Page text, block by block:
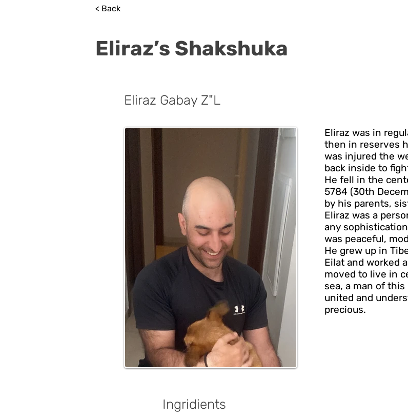
< Back
Eliraz’s Shakshuka
Eliraz Gabay Z"L
Eliraz was in
then in reserves
was injured the
back inside to
He fell in the
5784 (30th
by his parents,
Eliraz was a
any
was peaceful,
He grew up in
Eilat and worked
moved to live in
sea, a man of
united and
precious.
Ingridients